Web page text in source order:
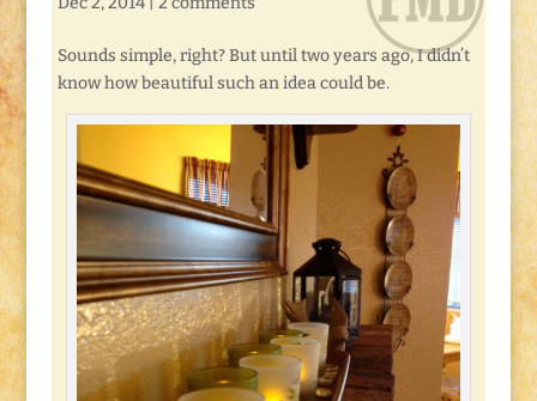
Sounds simple, right? But until two years ago, I didn’t
know how beautiful such an idea could be.